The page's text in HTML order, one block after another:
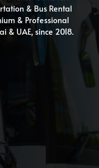
& Bus Rental
& Professional
& UAE, since 2018.